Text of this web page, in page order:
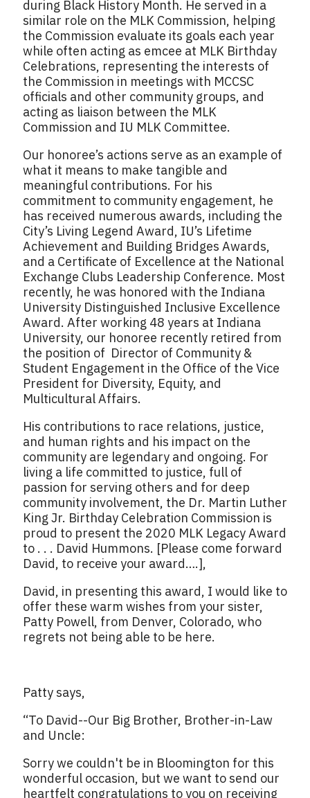
during Black History Month. He served in a
similar role on the MLK Commission, helping
the Commission evaluate its goals each year
while often acting as emcee at MLK Birthday
Celebrations, representing the interests of
the Commission in meetings with MCCSC
officials and other community groups, and
acting as liaison between the MLK
Commission and IU MLK Committee.
Our honoree’s actions serve as an example of
what it means to make tangible and
meaningful contributions. For his
commitment to community engagement, he
has received numerous awards, including the
City’s Living Legend Award, IU’s Lifetime
Achievement and Building Bridges Awards,
and a Certificate of Excellence at the National
Exchange Clubs Leadership Conference. Most
recently, he was honored with the Indiana
University Distinguished Inclusive Excellence
Award. After working 48 years at Indiana
University, our honoree recently retired from
the position of Director of Community &
Student Engagement in the Office of the Vice
President for Diversity, Equity, and
Multicultural Affairs.
His contributions to race relations, justice,
and human rights and his impact on the
community are legendary and ongoing. For
living a life committed to justice, full of
passion for serving others and for deep
community involvement, the Dr. Martin Luther
King Jr. Birthday Celebration Commission is
proud to present the 2020 MLK Legacy Award
to . . . David Hummons. [Please come forward
David, to receive your award….],
David, in presenting this award, I would like to
offer these warm wishes from your sister,
Patty Powell, from Denver, Colorado, who
regrets not being able to be here.
Patty says,
“To David--Our Big Brother, Brother-in-Law
and Uncle:
Sorry we couldn't be in Bloomington for this
wonderful occasion, but we want to send our
heartfelt congratulations to you on receiving